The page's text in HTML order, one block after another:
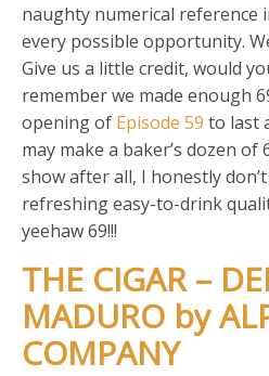
naughty numerical reference
every possible opportunity.
Give us a little credit, would
remember we made enough
opening of Episode 59 to last
may make a baker’s dozen of
show after all, I honestly
refreshing easy-to-drink
yeehaw 69!!!
THE CIGAR –
MADURO by
COMPANY